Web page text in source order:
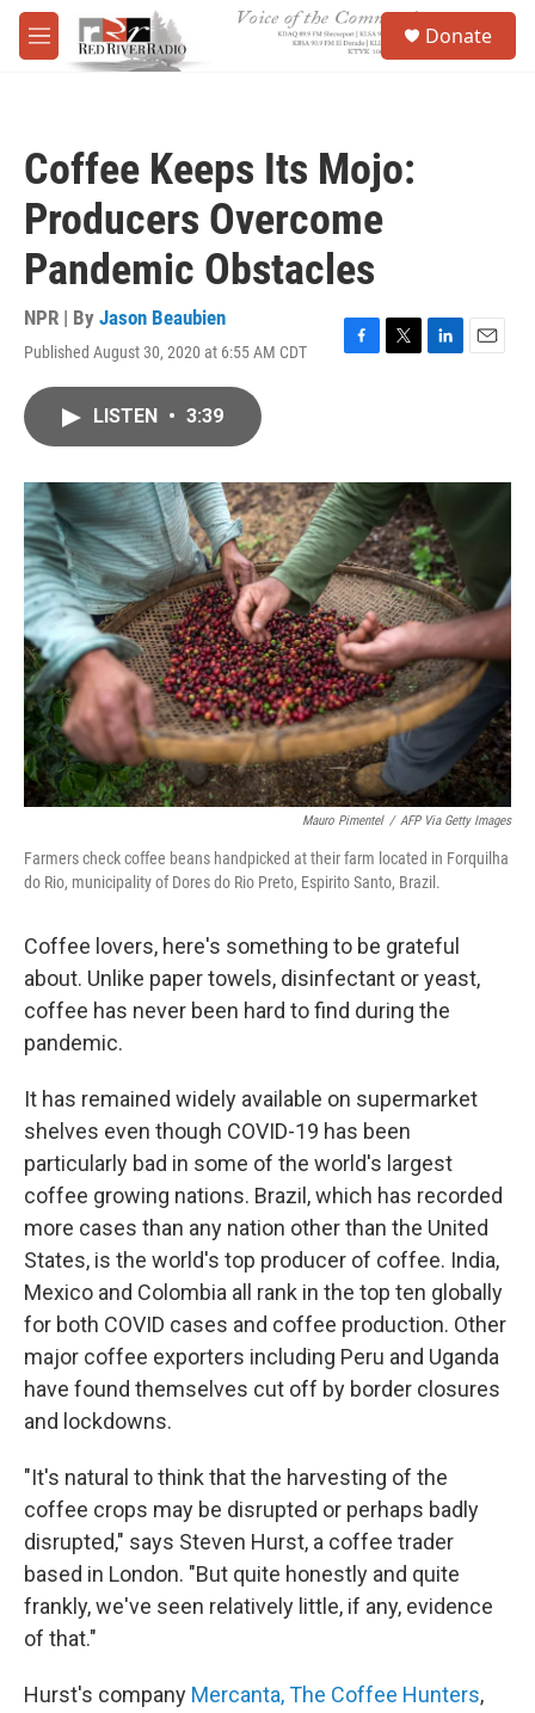
Skip to main content
M
e
Donate
Coffee Keeps Its Mojo:
Producers Overcome
Pandemic Obstacles
NPR | By Jason Beaubien
Published August 30, 2020 at 6:55 AM CDT
F
o
k
T
r
L
I
n
E
LISTEN • 3:39
Mauro Pimentel / AFP Via Getty Images
Farmers check coffee beans handpicked at their farm located in Forquilha
do Rio, municipality of Dores do Rio Preto, Espirito Santo, Brazil.
Coffee lovers, here's something to be grateful
about. Unlike paper towels, disinfectant or yeast,
coffee has never been hard to find during the
pandemic.
It has remained widely available on supermarket
shelves even though COVID-19 has been
particularly bad in some of the world's largest
coffee growing nations. Brazil, which has recorded
more cases than any nation other than the United
States, is the world's top producer of coffee. India,
Mexico and Colombia all rank in the top ten globally
for both COVID cases and coffee production. Other
major coffee exporters including Peru and Uganda
have found themselves cut off by border closures
and lockdowns.
"It's natural to think that the harvesting of the
coffee crops may be disrupted or perhaps badly
disrupted," says Steven Hurst, a coffee trader
based in London. "But quite honestly and quite
frankly, we've seen relatively little, if any, evidence
of that."
Hurst's company Mercanta, The Coffee Hunters,